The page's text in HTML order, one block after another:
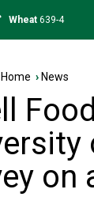
Soybean1182-6
› News
on